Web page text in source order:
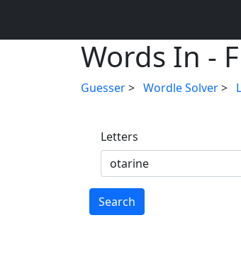
Words In -
Guesser> Wordle Solver>
Letters
Search